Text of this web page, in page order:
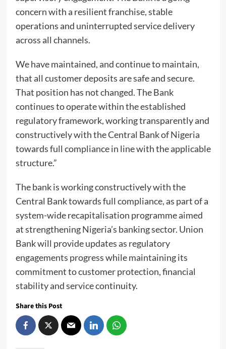
concern with a resilient franchise, stable
operations and uninterrupted service delivery
across all channels.
We have maintained, and continue to maintain,
that all customer deposits are safe and secure.
That position has not changed. The Bank
continues to operate within the established
regulatory framework, working transparently and
constructively with the Central Bank of Nigeria
towards full compliance in line with the applicable
structure.”
The bank is working constructively with the
Central Bank towards full compliance, as part of a
system-wide recapitalisation programme aimed
at strengthening Nigeria’s banking sector. Union
Bank will provide updates as regulatory
engagements progress while maintaining its
commitment to customer protection, financial
stability and service continuity.
Share this Post